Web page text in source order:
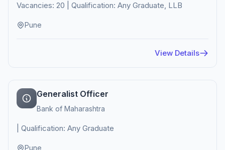
Vacancies: 20 | Qualification: Any Graduate, LLB
Pune
View Details
Generalist Officer
Bank of Maharashtra
| Qualification: Any Graduate
Pune